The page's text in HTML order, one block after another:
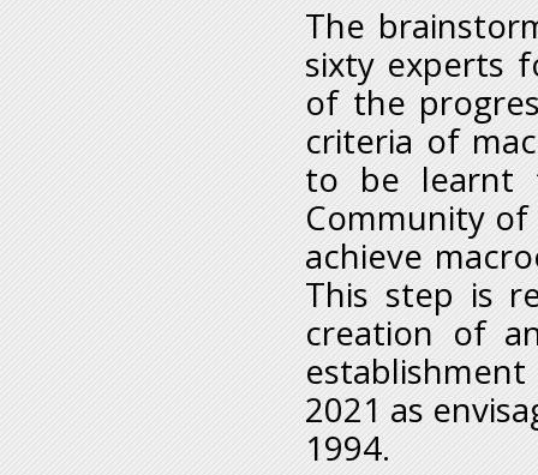
The
sixty experts
of the
criteria of
to be learnt
Community of
achieve
This step is
creation of
2021 as
1994.